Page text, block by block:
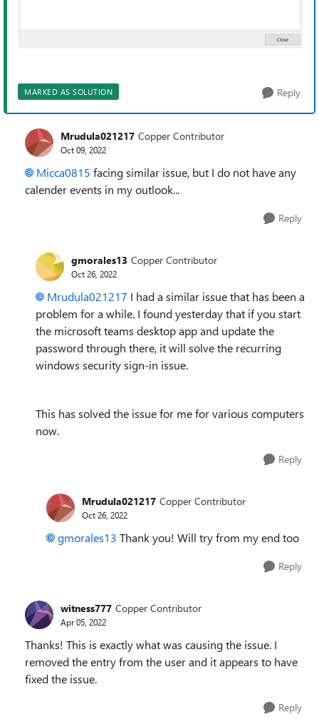
MARKED AS SOLUTION Reply
Mrudula021217 Copper Contributor
Oct 09, 2022
Micca0815 facing similar issue, but I do not have any
calender events in my outlook...
Reply
gmorales13 Copper Contributor
Oct 26, 2022
Mrudula021217 I had a similar issue that has been a
problem for a while. I found yesterday that if you start
the microsoft teams desktop app and update the
password through there, it will solve the recurring
windows security sign-in issue.
This has solved the issue for me for various computers
now.
Reply
Mrudula021217 Copper Contributor
Oct 26, 2022
gmorales13 Thank you! Will try from my end too
Reply
witness777 Copper Contributor
Apr 05, 2022
Thanks! This is exactly what was causing the issue. I
removed the entry from the user and it appears to have
fixed the issue.
Reply